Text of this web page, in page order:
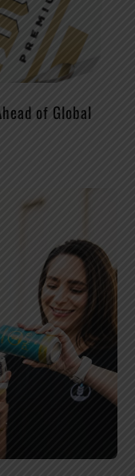
of Global